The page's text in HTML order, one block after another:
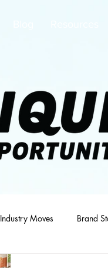
Industry Moves Brand